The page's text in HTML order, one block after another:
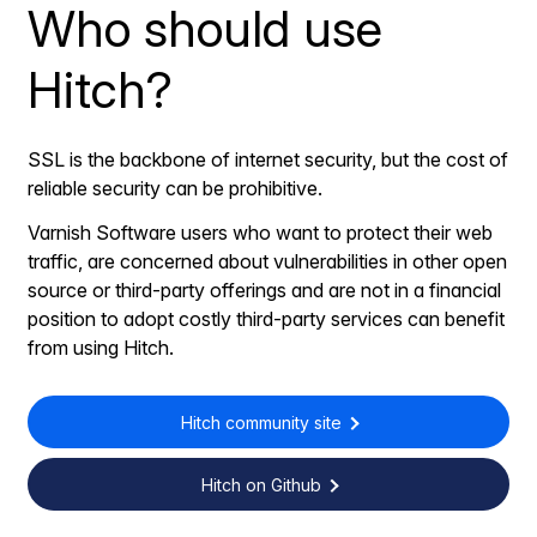
Who should use
Hitch?
SSL is the backbone of internet security, but the cost of
reliable security can be prohibitive.
Varnish Software users who want to protect their web
traffic, are concerned about vulnerabilities in other open
source or third-party offerings and are not in a financial
position to adopt costly third-party services can benefit
from using Hitch.
Hitch community site
Hitch on Github